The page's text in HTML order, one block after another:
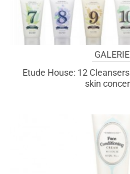
GALERIE
Etude House: 12
skin